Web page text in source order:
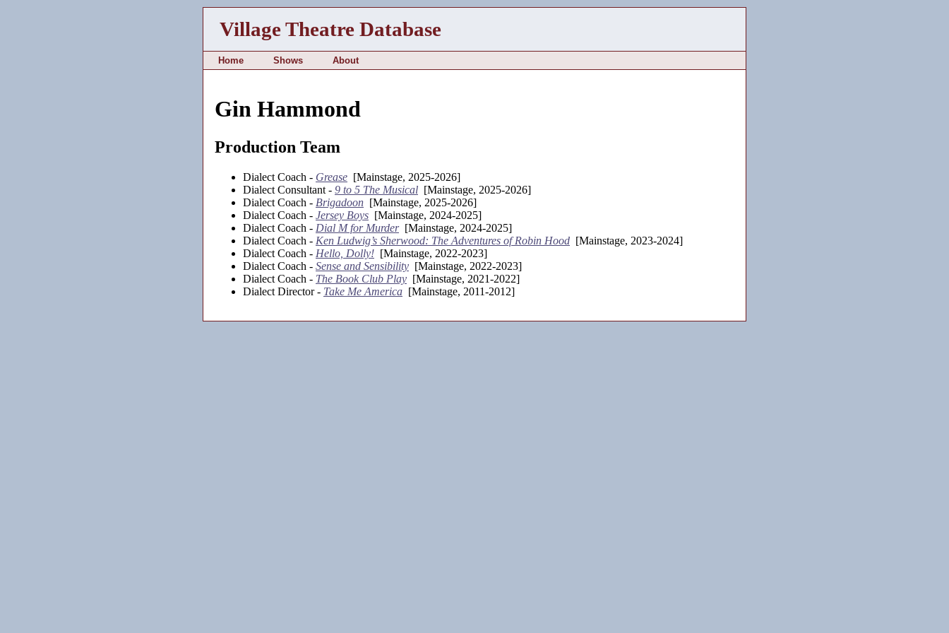
Village Theatre Database
Home Shows About
Gin Hammond
Production Team
Dialect Coach - Grease [Mainstage, 2025-2026]
Dialect Consultant - 9 to 5 The Musical [Mainstage, 2025-2026]
Dialect Coach - Brigadoon [Mainstage, 2025-2026]
Dialect Coach - Jersey Boys [Mainstage, 2024-2025]
Dialect Coach - Dial M for Murder[Mainstage, 2024-2025]
Dialect Coach - Ken Ludwig’s Sherwood: The Adventures of Robin Hood [Mainstage, 2023-2024]
Dialect Coach - Hello, Dolly! [Mainstage, 2022-2023]
Dialect Coach - Sense and Sensibility [Mainstage, 2022-2023]
Dialect Coach - The Book Club Play [Mainstage, 2021-2022]
Dialect Director - Take Me America [Mainstage, 2011-2012]